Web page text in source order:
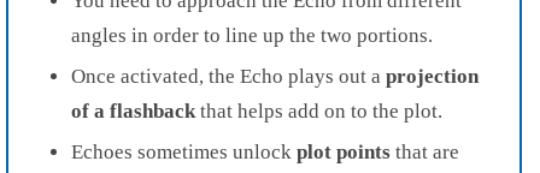
angles in order to line up the two portions.
Once activated, the Echo plays out a projection
of a flashbackthat helps add on to the plot.
Echoes sometimes unlock plot points that are